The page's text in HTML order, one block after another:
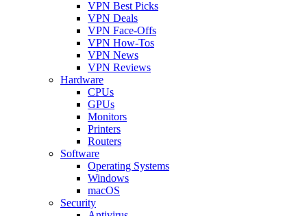
VPN Best Picks
VPN Deals
VPN Face-Offs
VPN How-Tos
VPN News
VPN Reviews
Hardware
CPUs
GPUs
Monitors
Printers
Routers
Software
Operating Systems
Windows
macOS
Security